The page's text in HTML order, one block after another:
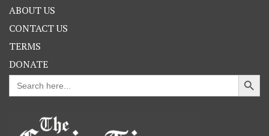
ABOUT US
CONTACT US
TERMS
DONATE
Search
for:
Search Button